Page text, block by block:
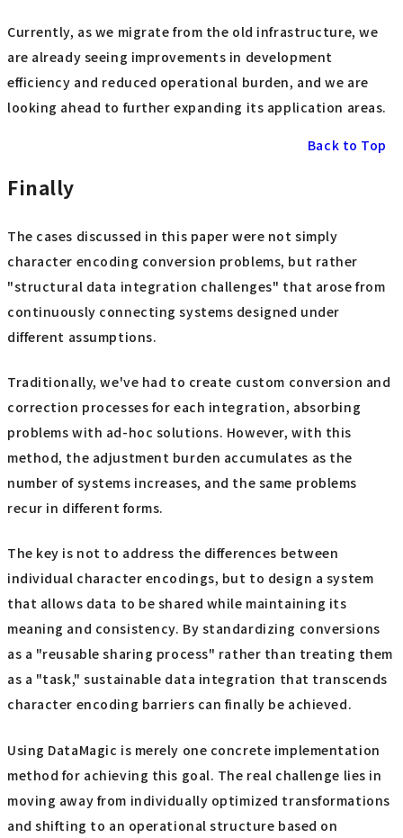
Currently, as we migrate from the old infrastructure, we
are already seeing improvements in development
efficiency and reduced operational burden, and we are
looking ahead to further expanding its application areas.
Back to Top
Finally
The cases discussed in this paper were not simply
character encoding conversion problems, but rather
"structural data integration challenges" that arose from
continuously connecting systems designed under
different assumptions.
Traditionally, we've had to create custom conversion and
correction processes for each integration, absorbing
problems with ad-hoc solutions. However, with this
method, the adjustment burden accumulates as the
number of systems increases, and the same problems
recur in different forms.
The key is not to address the differences between
individual character encodings, but to design a system
that allows data to be shared while maintaining its
meaning and consistency. By standardizing conversions
as a "reusable sharing process" rather than treating them
as a "task," sustainable data integration that transcends
character encoding barriers can finally be achieved.
Using DataMagic is merely one concrete implementation
method for achieving this goal. The real challenge lies in
moving away from individually optimized transformations
and shifting to an operational structure based on